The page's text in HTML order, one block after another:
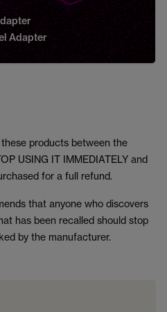
Adapter
products between the
USING IT IMMEDIATELY and
for a full refund.
that anyone who discovers
has been recalled should stop
by the manufacturer.